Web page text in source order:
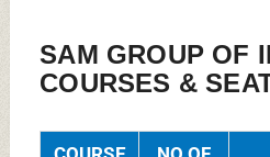
SAM GROUP OF
COURSES &